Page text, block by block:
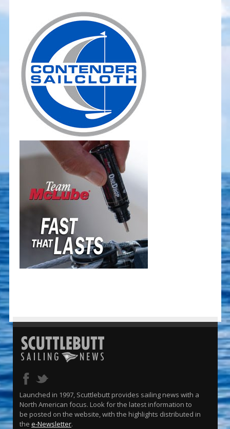
Launched in 1997, Scuttlebutt provides sailing news with a
North American focus. Look for the latest information to
be posted on the website, with the highlights distributed in
the e-Newsletter.